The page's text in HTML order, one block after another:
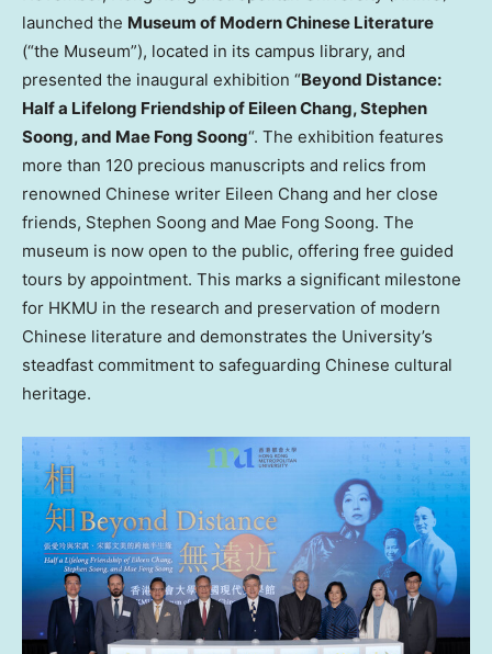
launched the Museum of Modern Chinese Literature
(“the Museum”), located in its campus library, and
presented the inaugural exhibition “Beyond Distance:
Half a Lifelong Friendship of Eileen Chang, Stephen
Soong, and Mae Fong Soong“. The exhibition features
more than 120 precious manuscripts and relics from
renowned Chinese writer Eileen Chang and her close
friends, Stephen Soong and Mae Fong Soong. The
museum is now open to the public, offering free guided
tours by appointment. This marks a significant milestone
for HKMU in the research and preservation of modern
Chinese literature and demonstrates the University’s
steadfast commitment to safeguarding Chinese cultural
heritage.